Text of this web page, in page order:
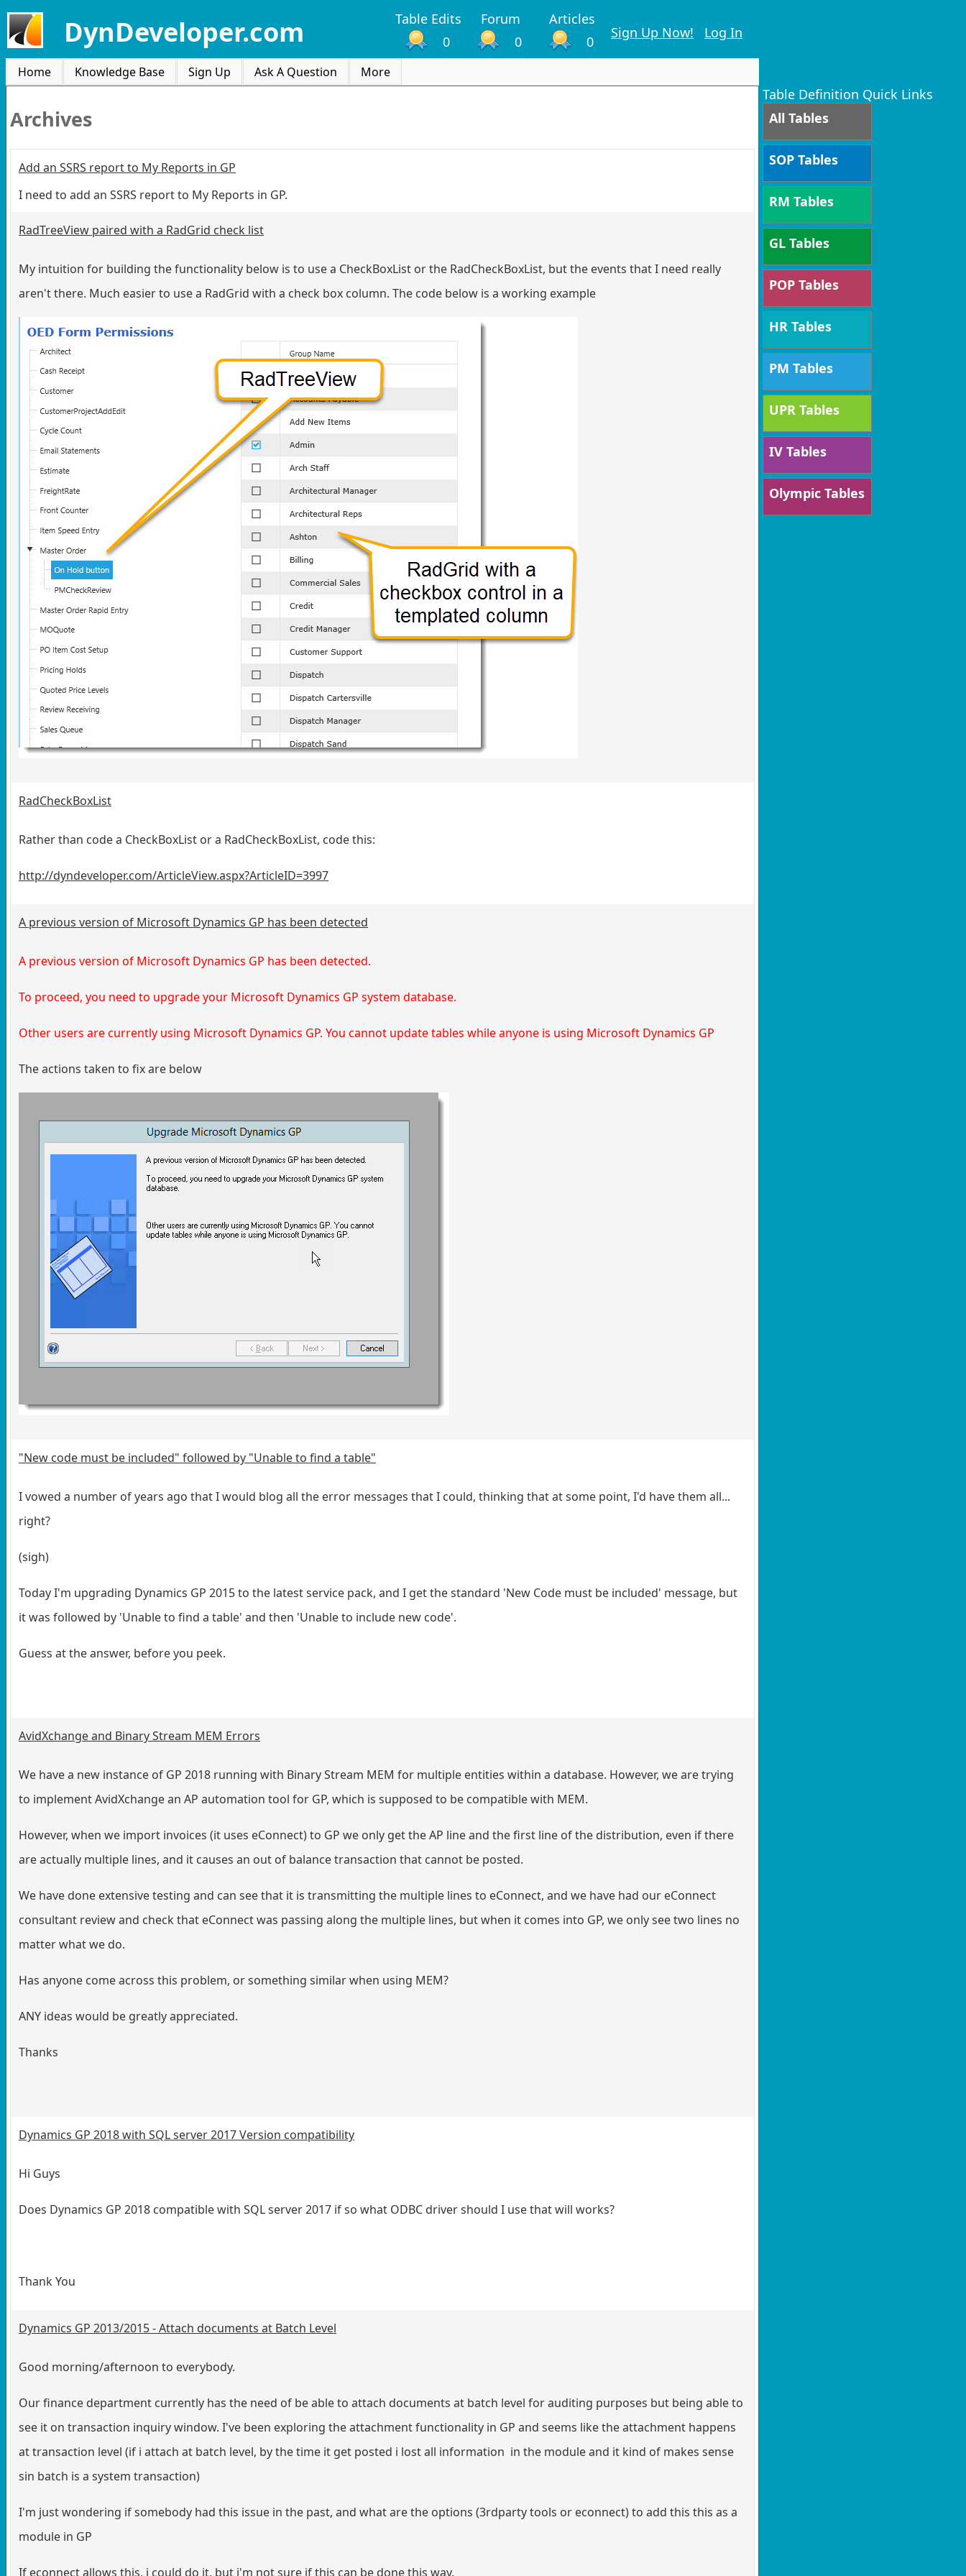
DynDeveloper.com Table Edits Forum
Articles
0
0 0
Sign Up Now! Log In
Home Knowledge Base Sign Up Ask A Question More
Archives
Add an SSRS report to My Reports in GP
I need to add an SSRS report to My Reports in GP.
RadTreeView paired with a RadGrid check list
My intuition for building the functionality below is to use a CheckBoxList or the RadCheckBoxList, but the events that I need really
aren't there. Much easier to use a RadGrid with a check box column. The code below is a working example
RadCheckBoxList
Rather than code a CheckBoxList or a RadCheckBoxList, code this:
http://dyndeveloper.com/ArticleView.aspx?ArticleID=3997
A previous version of Microsoft Dynamics GP has been detected
A previous version of Microsoft Dynamics GP has been detected.
To proceed, you need to upgrade your Microsoft Dynamics GP system database.
Other users are currently using Microsoft Dynamics GP. You cannot update tables while anyone is using Microsoft Dynamics GP
The actions taken to fix are below
"New code must be included" followed by "Unable to find a table"
I vowed a number of years ago that I would blog all the error messages that I could, thinking that at some point, I'd have them all...
right?
(sigh)
Today I'm upgrading Dynamics GP 2015 to the latest service pack, and I get the standard 'New Code must be included' message, but
it was followed by 'Unable to find a table' and then 'Unable to include new code'.
Guess at the answer, before you peek.
AvidXchange and Binary Stream MEM Errors
We have a new instance of GP 2018 running with Binary Stream MEM for multiple entities within a database. However, we are trying
to implement AvidXchange an AP automation tool for GP, which is supposed to be compatible with MEM.
However, when we import invoices (it uses eConnect) to GP we only get the AP line and the first line of the distribution, even if there
are actually multiple lines, and it causes an out of balance transaction that cannot be posted.
We have done extensive testing and can see that it is transmitting the multiple lines to eConnect, and we have had our eConnect
consultant review and check that eConnect was passing along the multiple lines, but when it comes into GP, we only see two lines no
matter what we do.
Has anyone come across this problem, or something similar when using MEM?
ANY ideas would be greatly appreciated.
Thanks
Dynamics GP 2018 with SQL server 2017 Version compatibility
Hi Guys
Does Dynamics GP 2018 compatible with SQL server 2017 if so what ODBC driver should I use that will works?
Thank You
Dynamics GP 2013/2015 - Attach documents at Batch Level
Good morning/afternoon to everybody.
Our finance department currently has the need of be able to attach documents at batch level for auditing purposes but being able to
see it on transaction inquiry window. I've been exploring the attachment functionality in GP and seems like the attachment happens
at transaction level (if i attach at batch level, by the time it get posted i lost all information in the module and it kind of makes sense
sin batch is a system transaction)
I'm just wondering if somebody had this issue in the past, and what are the options (3rdparty tools or econnect) to add this this as a
module in GP
If econnect allows this, i could do it, but i'm not sure if this can be done this way.
Table Definition Quick Links
All Tables
SOP Tables
RM Tables
GL Tables
POP Tables
HR Tables
PM Tables
UPR Tables
IV Tables
Olympic Tables